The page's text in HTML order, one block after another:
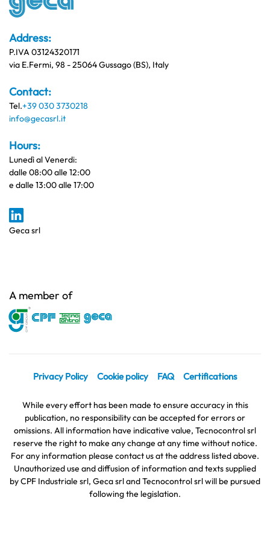
Address:
P.IVA 03124320171
via E.Fermi, 98 - 25064 Gussago (BS), Italy
Contact:
Tel.+39 030 3730218
info@gecasrl.it
Hours:
Lunedì al Venerdi:
dalle 08:00 alle 12:00
e dalle 13:00 alle 17:00
Geca srl
A member of
Privacy Policy Cookie policy FAQ Certifications
While every effort has been made to ensure accuracy in this
publication, no responsibility can be accepted for errors or
omissions. All information have indicative value, Tecnocontrol srl
reserve the right to make any change at any time without notice.
For any information please contact us at the address listed above.
Unauthorized use and diffusion of information and texts supplied
by CPF Industriale srl, Geca srl and Tecnocontrol srl will be pursued
following the legislation.